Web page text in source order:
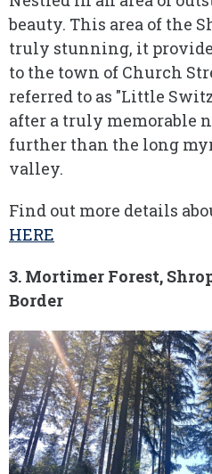
beauty. This area of the
truly stunning, it
to the town of Church
referred to as "Little
after a truly memorable
further than the long
valley.
Find out more details
HERE
3. Mortimer Forest,
Border